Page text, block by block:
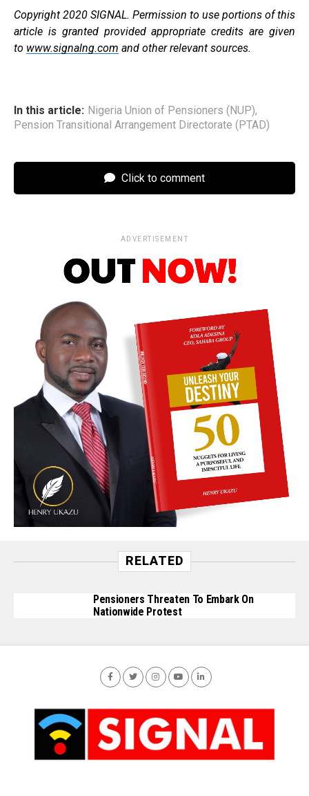
Copyright 2020 SIGNAL. Permission to use portions of this
article is granted provided appropriate credits are given
to www.signalng.com and other relevant sources.
In this article: Nigeria Union of Pensioners (NUP),
Pension Transitional Arrangement Directorate (PTAD)
Click to comment
ADVERTISEMENT
RELATED
Pensioners Threaten To Embark On
Nationwide Protest